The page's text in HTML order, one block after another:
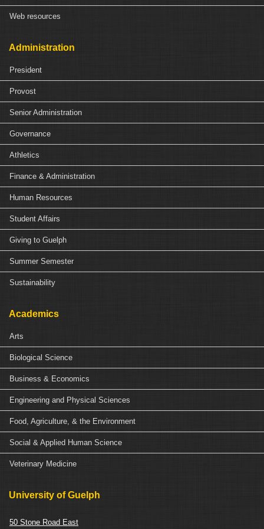
Web resources
Administration
President
Provost
Senior Administration
Governance
Athletics
Finance & Administration
Human Resources
Student Affairs
Giving to Guelph
Summer Semester
Sustainability
Academics
Arts
Biological Science
Business & Economics
Engineering and Physical Sciences
Food, Agriculture, & the Environment
Social & Applied Human Science
Veterinary Medicine
University of Guelph
50 Stone Road East